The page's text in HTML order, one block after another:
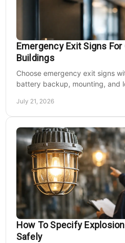
Emergency Exit Signs For
Buildings
Choose emergency exit signs
battery backup, mounting, and
July 21, 2026
How To Specify
Safely